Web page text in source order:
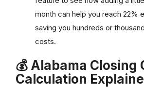
month can help you reach 22%
saving you hundreds or
costs.
💰 Alabama Closing
Calculation